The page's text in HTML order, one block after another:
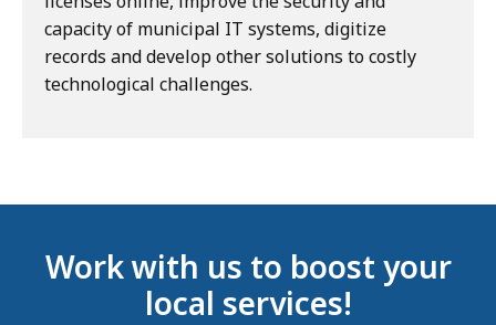
capacity of municipal IT systems, digitize
records and develop other solutions to costly
technological challenges.
Work with us to boost your
local services!